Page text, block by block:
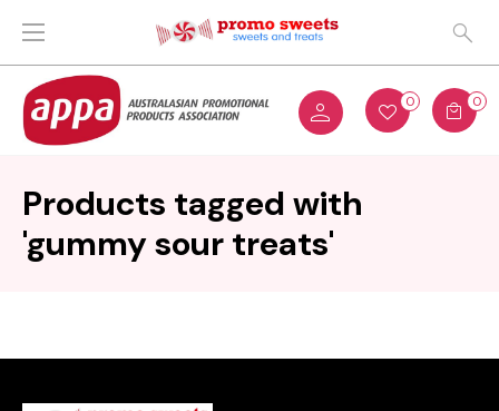
0 0
Products tagged with
'gummy sour treats'